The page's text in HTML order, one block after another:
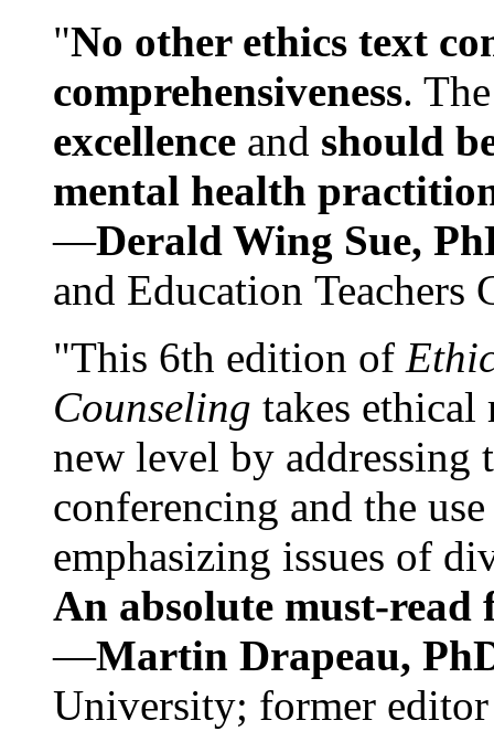
"No other ethics text
comprehensiveness.
excellence and should
mental health
—Derald Wing Sue,
and Education
"This 6th edition of
Counseling takes ethical
new level by
conferencing and the
emphasizing issues of
An absolute must-
—Martin Drapeau,
University; former